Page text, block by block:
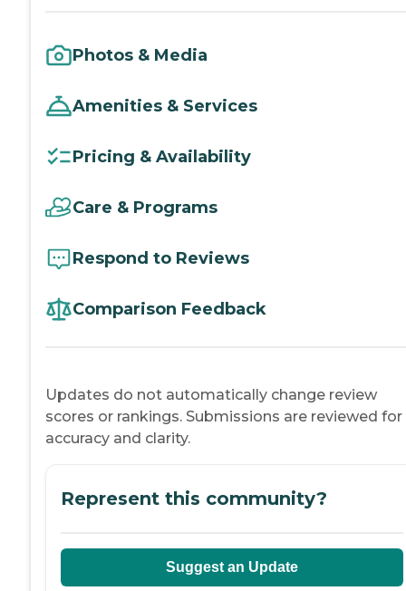
Photos & Media
Amenities & Services
Pricing & Availability
Care & Programs
Respond to Reviews
Comparison Feedback
Updates do not automatically change review
scores or rankings. Submissions are reviewed for
accuracy and clarity.
Represent this community?
Suggest an Update